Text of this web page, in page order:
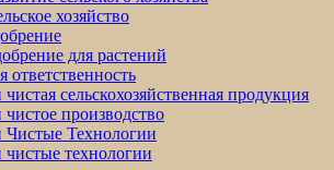
хозяйство
для растений
ответственность
сельскохозяйственная продукция
производство
Чистые Технологии
чистые технологии